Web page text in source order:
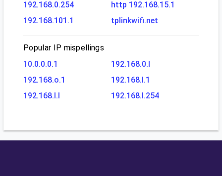
192.168.0.254
http 192.168.15.1
192.168.101.1
tplinkwifi.net
Popular IP mispellings
10.0.0.0.1
192.168.0.l
192.168.o.1
192.168.l.1
192.168.l.l
192.168.l.254